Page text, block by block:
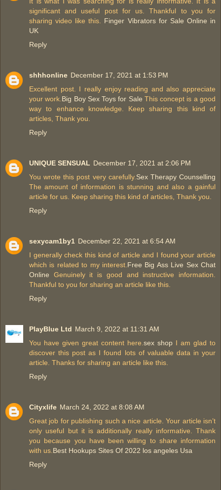
significant and useful post for us. Thankful to you for
sharing video like this. Finger Vibrators for Sale Online in
UK
Reply
shhhonline December 17, 2021 at 1:53 PM
Excellent post. I really enjoy reading and also appreciate
your work. Big Boy Sex Toys for Sale This concept is a good
way to enhance knowledge. Keep sharing this kind of
articles, Thank you.
Reply
UNIQUE SENSUAL December 17, 2021 at 2:06 PM
You wrote this post very carefully. Sex Therapy Counselling
The amount of information is stunning and also a gainful
article for us. Keep sharing this kind of articles, Thank you.
Reply
sexycam1by1 December 22, 2021 at 6:54 AM
I generally check this kind of article and I found your article
which is related to my interest. Free Big Ass Live Sex Chat
Online Genuinely it is good and instructive information.
Thankful to you for sharing an article like this.
Reply
PlayBlue Ltd March 9, 2022 at 11:31 AM
You have given great content here. sex shop I am glad to
discover this post as I found lots of valuable data in your
article. Thanks for sharing an article like this.
Reply
Cityxlife March 24, 2022 at 8:08 AM
Great job for publishing such a nice article. Your article isn’t
only useful but it is additionally really informative. Thank
you because you have been willing to share information
with us. Best Hookups Sites Of 2022 los angeles Usa
Reply